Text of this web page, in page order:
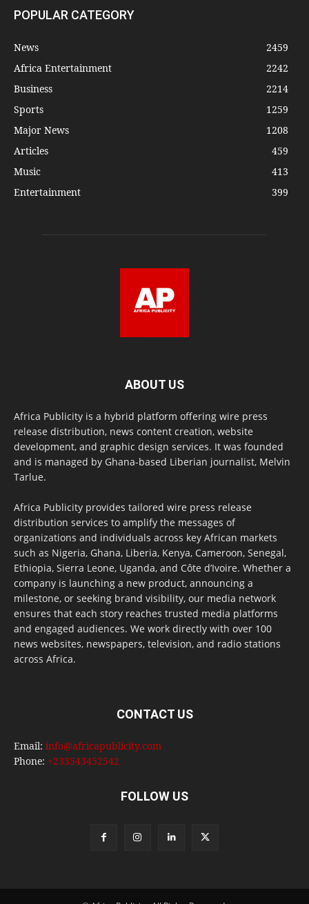
POPULAR CATEGORY
News
2459
Africa Entertainment
2242
Business
2214
Sports
1259
Major News
1208
Articles
459
Music
413
Entertainment
399
ABOUT US
Africa Publicity is a hybrid platform offering wire press
release distribution, news content creation, website
development, and graphic design services. It was founded
and is managed by Ghana-based Liberian journalist, Melvin
Tarlue.
Africa Publicity provides tailored wire press release
distribution services to amplify the messages of
organizations and individuals across key African markets
such as Nigeria, Ghana, Liberia, Kenya, Cameroon, Senegal,
Ethiopia, Sierra Leone, Uganda, and Côte d’Ivoire. Whether a
company is launching a new product, announcing a
milestone, or seeking brand visibility, our media network
ensures that each story reaches trusted media platforms
and engaged audiences. We work directly with over 100
news websites, newspapers, television, and radio stations
across Africa.
CONTACT US
Email: info@africapublicity.com
Phone: +233543452542
FOLLOW US